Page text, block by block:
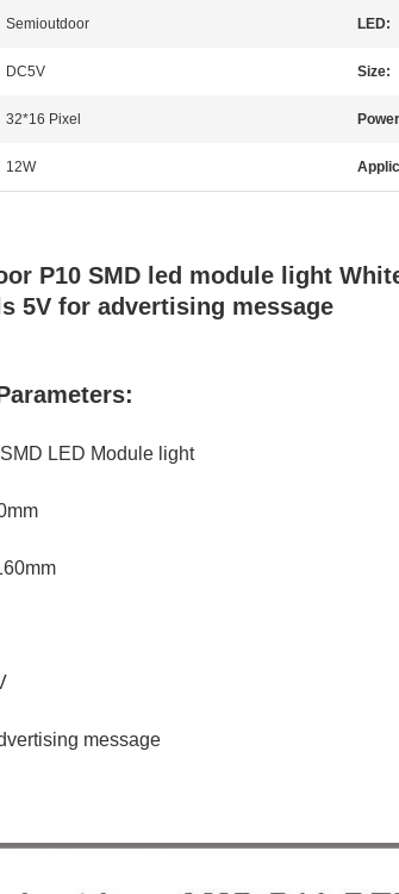
Semioutdoor LED:
DC5V Size:
32*16 Pixel
12W
P10 SMD led module light
5V for advertising message
LED Module light
message